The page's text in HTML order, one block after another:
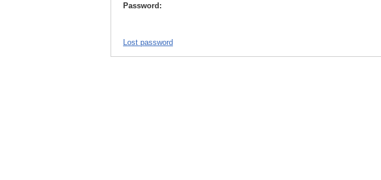
Password:
Lost password